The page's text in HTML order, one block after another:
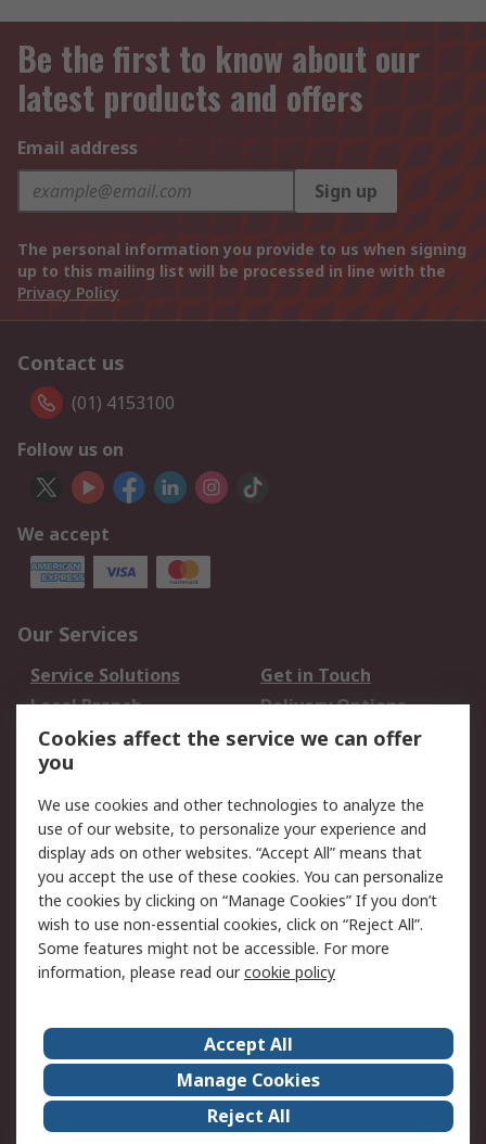
Be the first to know about our
latest products and offers
Email address
Sign up
The personal information you provide to us when signing
up to this mailing list will be processed in line with the
Privacy Policy
Contact us
(01) 4153100
Follow us on
We accept
Our Services
Service Solutions
Get in Touch
Local Branch
Delivery Options
Order History
Track Your Parcel
Returns
Legal
Cookie Policy
Email Security
Privacy Policy
Website Terms
Terms and Conditions
of Sale
RS Careers
Event Centre
ESG
Certifications
RS Group
Worldwide
Cookies affect the service we can offer
you
We use cookies and other technologies to analyze the
use of our website, to personalize your experience and
display ads on other websites. “Accept All” means that
you accept the use of these cookies. You can personalize
the cookies by clicking on “Manage Cookies” If you don’t
wish to use non-essential cookies, click on “Reject All”.
Some features might not be accessible. For more
information, please read ourcookie policy
Accept All
Manage Cookies
Reject All